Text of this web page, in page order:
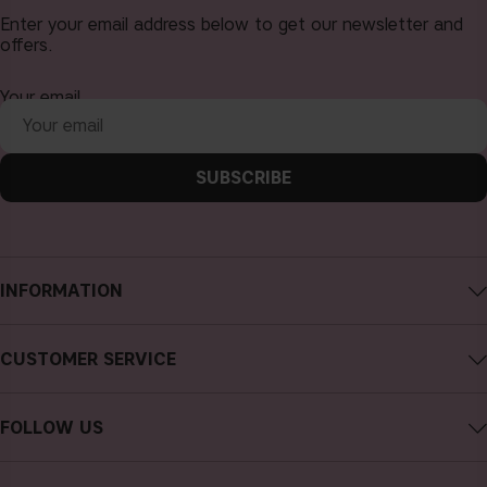
INFORMATION
About CAIA Cosmetics
Terms and Conditions
CUSTOMER SERVICE
FAQs
FOLLOW US
Enter your email address below to get our newsletter and
offers.
Your email
SUBSCRIBE